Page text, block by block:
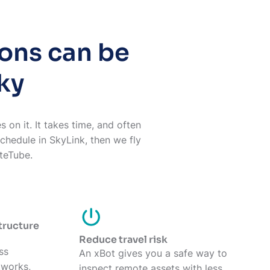
can be
on it. It takes time, and often
in SkyLink, then we fly
Reduce travel risk
An xBot gives you a safe way to